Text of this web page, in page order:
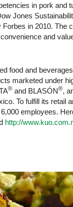
in pork
Jones
in 2010.
and
food and
marketed under
®and BLASÓN®,
To fulfill its
employees.
http://